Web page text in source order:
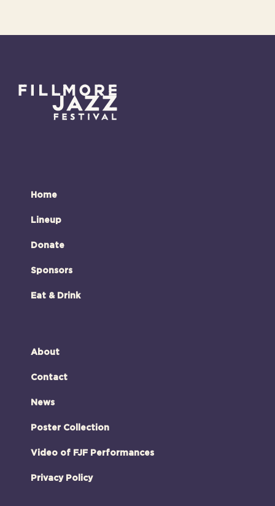
Home
Lineup
Donate
Sponsors
Eat & Drink
About
Contact
News
Poster Collection
Video of FJF Performances
Privacy Policy